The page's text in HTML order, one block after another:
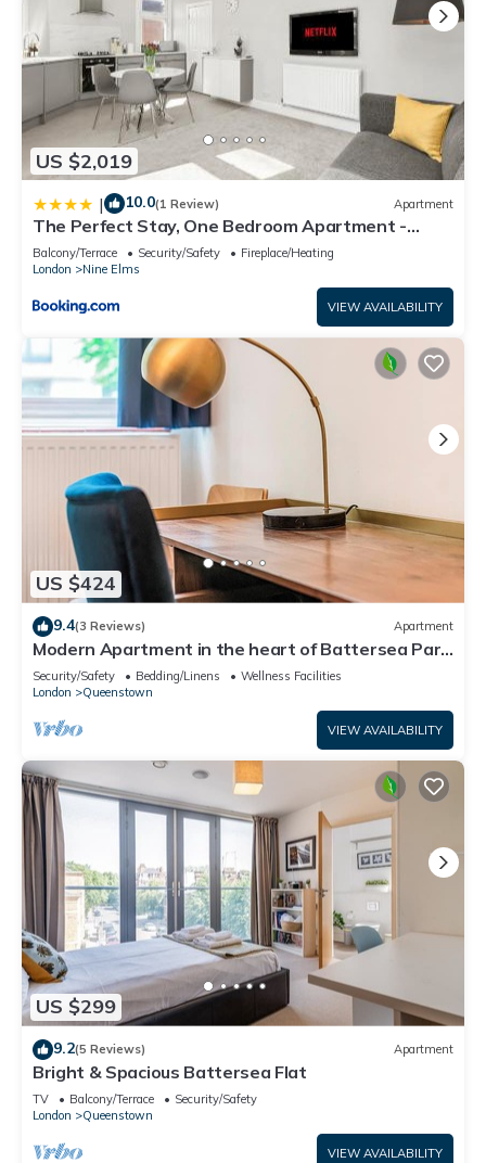
US $2,019
| 10.0(1 Review) Apartment
The Perfect Stay, One Bedroom Apartment -
Large Terrace with Amazing View
Balcony/Terrace Security/Safety
Fireplace/Heating
London
Nine Elms
VIEW AVAILABILITY
US $424
9.4(3 Reviews) Apartment
Modern Apartment in the heart of Battersea Park
- Pass the Keys
Security/Safety Bedding/Linens
Wellness Facilities
London
Queenstown
VIEW AVAILABILITY
US $299
9.2(5 Reviews) Apartment
Bright & Spacious Battersea Flat
TV Balcony/Terrace
Security/Safety
London
Queenstown
VIEW AVAILABILITY